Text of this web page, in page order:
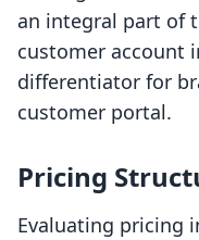
an integral part of
customer account
differentiator for
customer portal.
Pricing
Evaluating pricing